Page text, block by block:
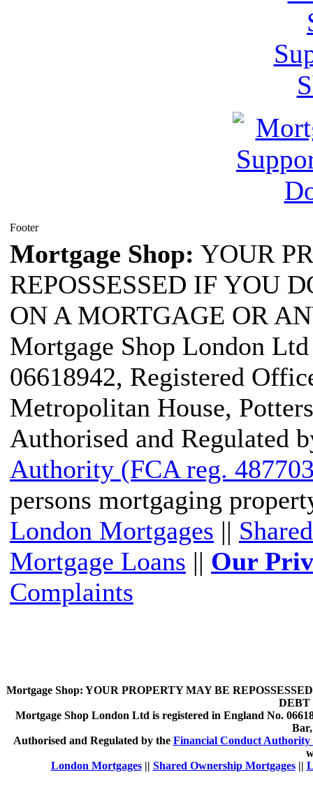
Footer
Mortgage Shop: YOUR
REPOSSESSED IF YOU
ON A MORTGAGE OR
Mortgage Shop London
06618942, Registered
Metropolitan House,
Authorised and Regulated
Authority (FCA reg.
persons mortgaging
London Mortgages ||
Mortgage Loans || Our
Complaints
Mortgage Shop: YOUR PROPERTY MAY BE
DEBT
Mortgage Shop London Ltd is registered in England No.
Authorised and Regulated by the Financial Conduct Authority
London Mortgages|| Shared Ownership Mortgages||